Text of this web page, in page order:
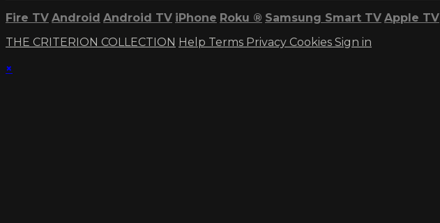
Fire TV Android Android TV iPhone Roku ® Samsung Smart TV Apple TV
THE CRITERION COLLECTION Help Terms Privacy Cookies Sign in
×